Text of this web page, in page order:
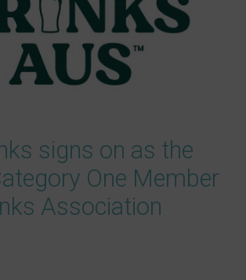
signs on as the
One Member
Association